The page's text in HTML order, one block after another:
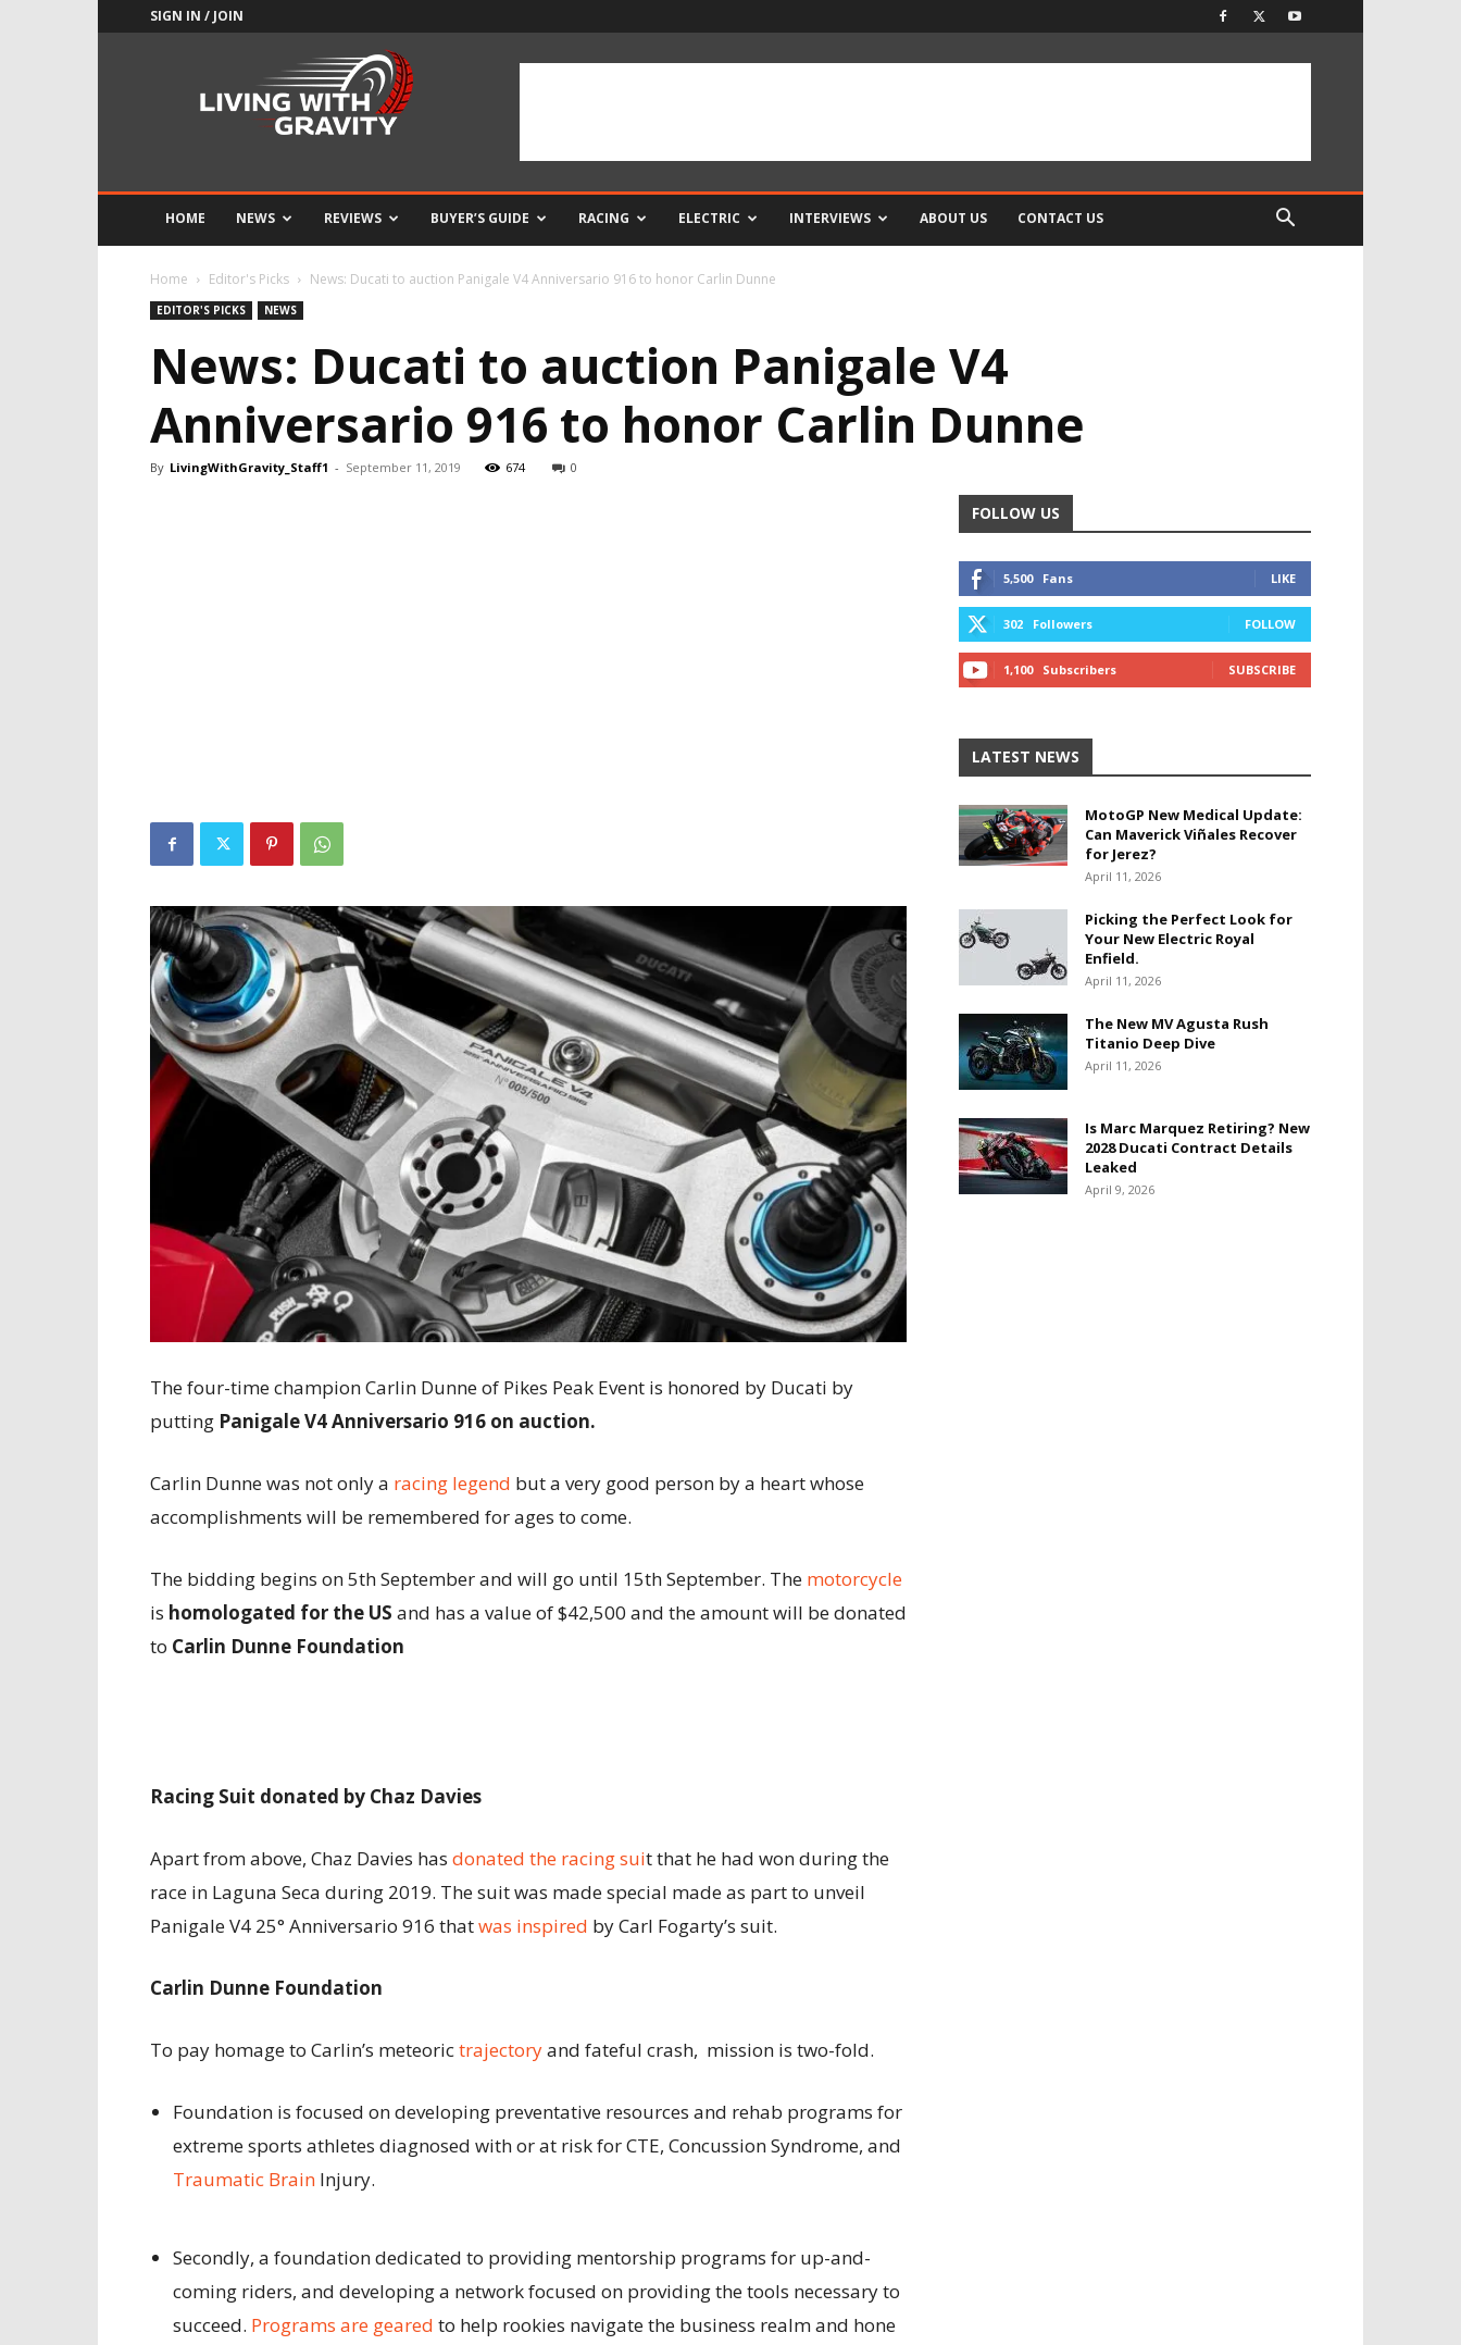
SIGN IN / JOIN
HOME NEWS REVIEWS BUYER’S GUIDE RACING ELECTRIC INTERVIEWS ABOUT US CONTACT US
Home Editor's Picks News: Ducati to auction Panigale V4 Anniversario 916 to honor Carlin Dunne
EDITOR'S PICKS NEWS
News: Ducati to auction Panigale V4
Anniversario 916 to honor Carlin Dunne
By LivingWithGravity_Staff1 - September 11, 2019 674 0
The four-time champion Carlin Dunne of Pikes Peak Event is honored by Ducati by
putting Panigale V4 Anniversario 916 on auction.
Carlin Dunne was not only a racing legend but a very good person by a heart whose
accomplishments will be remembered for ages to come.
The bidding begins on 5th September and will go until 15th September. The motorcycle
is homologated for the US and has a value of $42,500 and the amount will be donated
to Carlin Dunne Foundation
Racing Suit donated by Chaz Davies
Apart from above, Chaz Davies has donated the racing suit that he had won during the
race in Laguna Seca during 2019. The suit was made special made as part to unveil
Panigale V4 25° Anniversario 916 thatwas inspired by Carl Fogarty’s suit.
Carlin Dunne Foundation
To pay homage to Carlin’s meteorictrajectoryand fateful crash, mission is two-fold.
Foundation is focused on developing preventative resources and rehab programs for
extreme sports athletes diagnosed with or at risk for CTE, Concussion Syndrome, and
Traumatic Brain Injury.
Secondly, a foundation dedicated to providing mentorship programs for up-and-
coming riders, and developing a network focused on providing the tools necessary to
succeed. Programs are geared to help rookies navigate the business realm and hone
FOLLOW US
5,500 Fans LIKE
302 Followers FOLLOW
1,100 Subscribers SUBSCRIBE
LATEST NEWS
MotoGP New Medical Update:
Can Maverick Viñales Recover
for Jerez?
April 11, 2026
Picking the Perfect Look for
Your New Electric Royal
Enfield.
April 11, 2026
The New MV Agusta Rush
Titanio Deep Dive
April 11, 2026
Is Marc Marquez Retiring? New
2028 Ducati Contract Details
Leaked
April 9, 2026